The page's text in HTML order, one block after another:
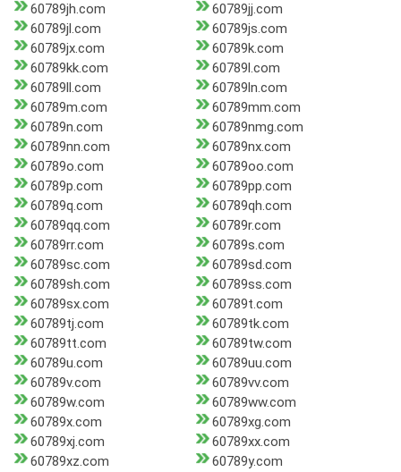
60789jh.com
60789jj.com
60789jl.com
60789js.com
60789jx.com
60789k.com
60789kk.com
60789l.com
60789ll.com
60789ln.com
60789m.com
60789mm.com
60789n.com
60789nmg.com
60789nn.com
60789nx.com
60789o.com
60789oo.com
60789p.com
60789pp.com
60789q.com
60789qh.com
60789qq.com
60789r.com
60789rr.com
60789s.com
60789sc.com
60789sd.com
60789sh.com
60789ss.com
60789sx.com
60789t.com
60789tj.com
60789tk.com
60789tt.com
60789tw.com
60789u.com
60789uu.com
60789v.com
60789vv.com
60789w.com
60789ww.com
60789x.com
60789xg.com
60789xj.com
60789xx.com
60789xz.com
60789y.com